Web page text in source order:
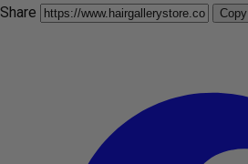
Share Copy